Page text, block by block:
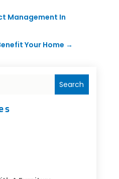
Management In
Your Home →
Search